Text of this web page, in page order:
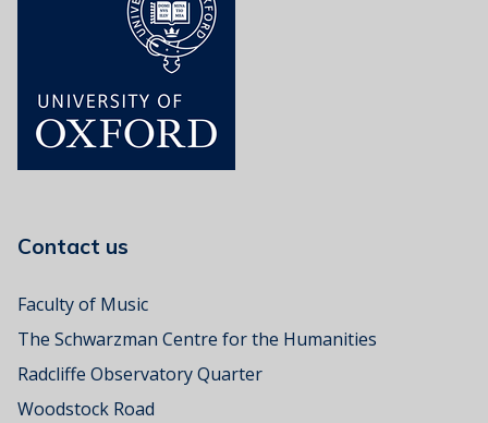
Contact us
Faculty of Music
The Schwarzman Centre for the Humanities
Radcliffe Observatory Quarter
Woodstock Road